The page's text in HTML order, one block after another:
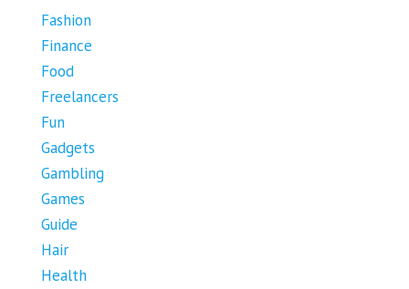
Fashion
Finance
Food
Freelancers
Fun
Gadgets
Gambling
Games
Guide
Hair
Health